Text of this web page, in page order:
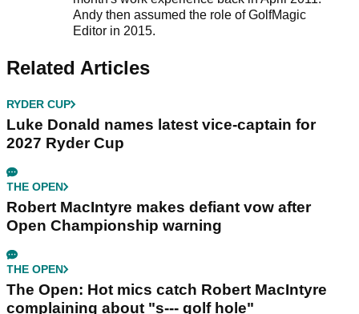
Andy then assumed the role of GolfMagic
Editor in 2015.
Related Articles
RYDER CUP
Luke Donald names latest vice-captain for
2027 Ryder Cup
THE OPEN
Robert MacIntyre makes defiant vow after
Open Championship warning
THE OPEN
The Open: Hot mics catch Robert MacIntyre
complaining about "s--- golf hole"